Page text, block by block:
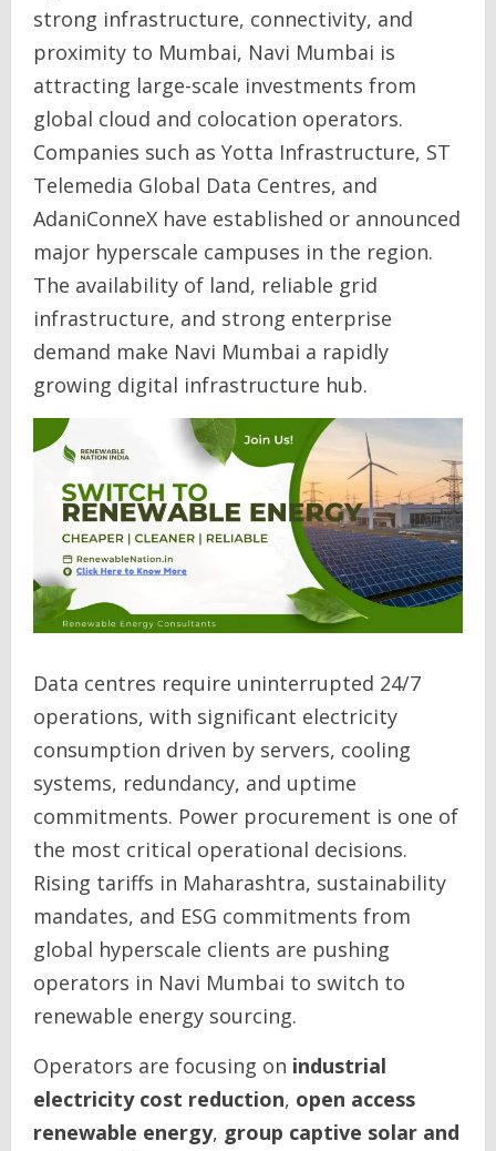
strong infrastructure, connectivity, and
proximity to Mumbai, Navi Mumbai is
attracting large-scale investments from
global cloud and colocation operators.
Companies such as Yotta Infrastructure, ST
Telemedia Global Data Centres, and
AdaniConneX have established or announced
major hyperscale campuses in the region.
The availability of land, reliable grid
infrastructure, and strong enterprise
demand make Navi Mumbai a rapidly
growing digital infrastructure hub.
Data centres require uninterrupted 24/7
operations, with significant electricity
consumption driven by servers, cooling
systems, redundancy, and uptime
commitments. Power procurement is one of
the most critical operational decisions.
Rising tariffs in Maharashtra, sustainability
mandates, and ESG commitments from
global hyperscale clients are pushing
operators in Navi Mumbai to switch to
renewable energy sourcing.
Operators are focusing on industrial
electricity cost reduction, open access
renewable energy, group captive solar and